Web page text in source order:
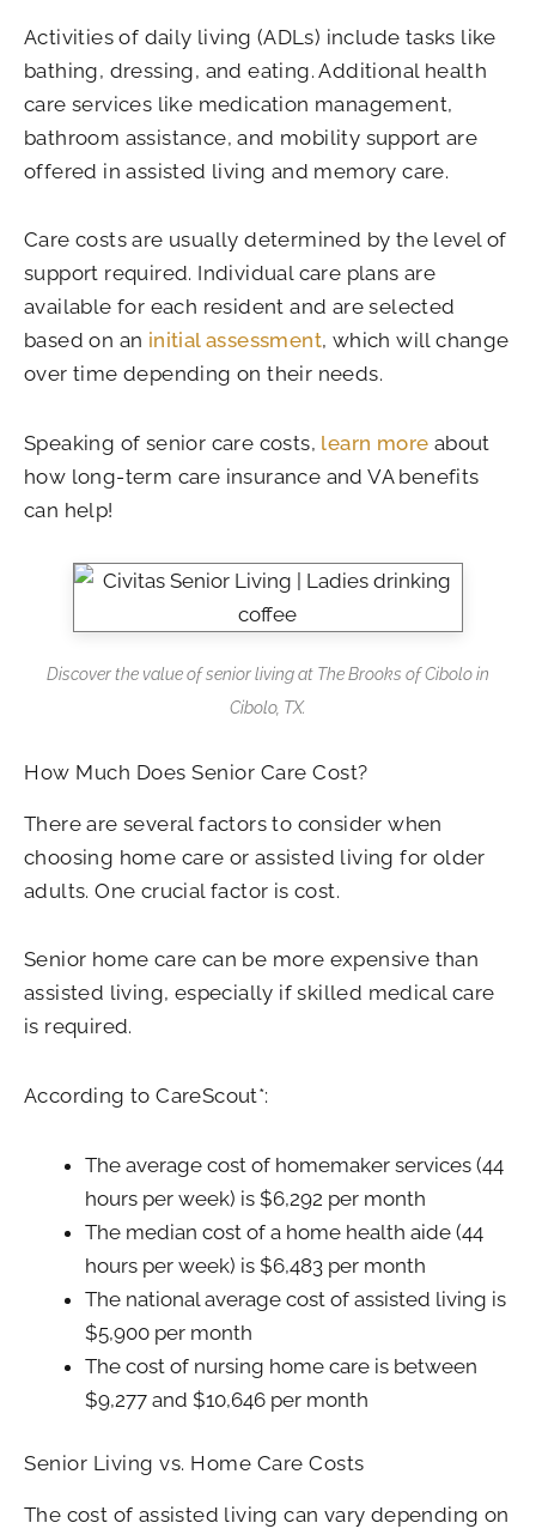
Activities of daily living (ADLs) include tasks like
bathing, dressing, and eating. Additional health
care services like medication management,
bathroom assistance, and mobility support are
offered in assisted living and memory care.
Care costs are usually determined by the level of
support required. Individual care plans are
available for each resident and are selected
based on an initial assessment, which will change
over time depending on their needs.
Speaking of senior care costs, learn more about
how long-term care insurance and VA benefits
can help!
Discover the value of senior living at The Brooks of Cibolo in
Cibolo, TX.
How Much Does Senior Care Cost?
There are several factors to consider when
choosing home care or assisted living for older
adults. One crucial factor is cost.
Senior home care can be more expensive than
assisted living, especially if skilled medical care
is required.
According to CareScout*:
The average cost of homemaker services (44
hours per week) is $6,292 per month
The median cost of a home health aide (44
hours per week) is $6,483 per month
The national average cost of assisted living is
$5,900 per month
The cost of nursing home care is between
$9,277 and $10,646 per month
Senior Living vs. Home Care Costs
The cost of assisted living can vary depending on